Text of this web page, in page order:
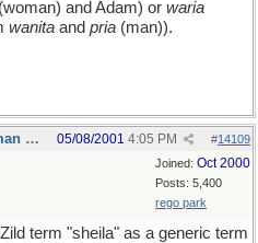
(woman) and Adam) or waria
wanita and pria (man)).
Re: Words from Greek or Roman myths #14109
05/08/2001 4:05 PM
Joined: Oct 2000
Posts: 5,400
rego park
term "sheila" as a generic term